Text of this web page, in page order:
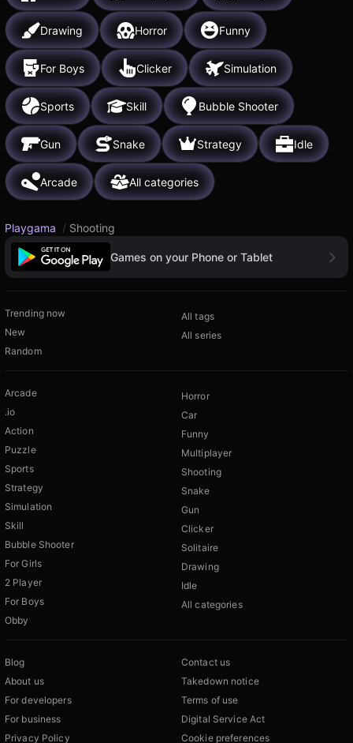
Drawing Horror Funny
For Boys Clicker Simulation
Sports Skill Bubble Shooter
Gun Snake Strategy Idle
Arcade All categories
Playgama / Shooting
Games on your Phone or Tablet
Trending now
New
Random
All tags
All series
Arcade
.io
Action
Puzzle
Sports
Strategy
Simulation
Skill
Bubble Shooter
For Girls
2 Player
For Boys
Obby
Horror
Car
Funny
Multiplayer
Shooting
Snake
Gun
Clicker
Solitaire
Drawing
Idle
All categories
Blog
About us
For developers
For business
Privacy Policy
Contact us
Takedown notice
Terms of use
Digital Service Act
Cookie preferences